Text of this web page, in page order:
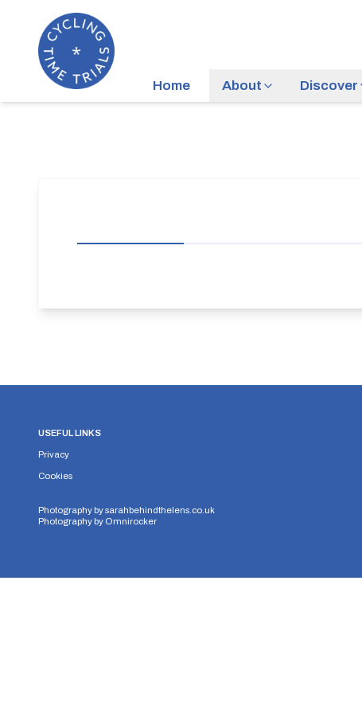
Home About Discover
USEFUL LINKS
Privacy
Cookies
Photography bysarahbehindthelens.co.uk
Photography by Omnirocker